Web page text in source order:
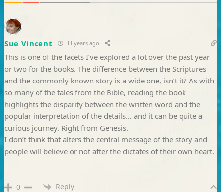
Sue Vincent 11 years ago
This is one of the facets I’ve explored a lot over the past year
or two for the books. The difference between the Scriptures
and the commonly known story is a wide one, isn’t it? As with
so many of the tales from the Bible, reading the book
highlights the disparity between the written word and the
popular interpretation of the details… and it can be quite a
curious journey. Right from Genesis.
I don’t think that alters the central message of the story and
people will believe or not after the dictates of their own heart.
0 Reply